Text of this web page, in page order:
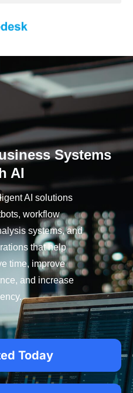
Systems
AI
AI solutions
workflow
systems, and
that help
time, improve
and increase
Today